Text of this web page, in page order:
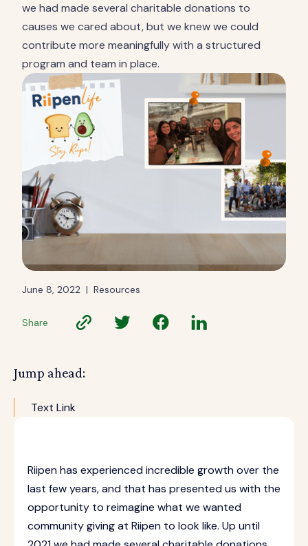
we had made several charitable donations to
causes we cared about, but we knew we could
contribute more meaningfully with a structured
program and team in place.
June 8, 2022 | Resources
Share
Riipen has experienced incredible growth over the
last few years, and that has presented us with the
opportunity to reimagine what we wanted
community giving at Riipen to look like. Up until
Jump ahead:
Text Link